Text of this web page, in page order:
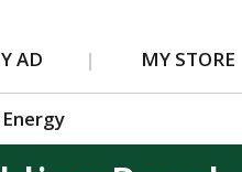
AD MY STORE